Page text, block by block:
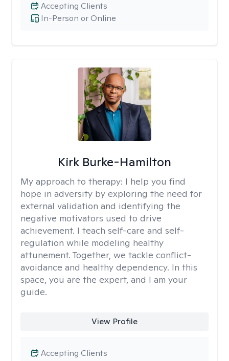
In-Person or Online
Accepting Clients
Kirk Burke-Hamilton
My approach to therapy: I help you find
hope in adversity by exploring the need for
external validation and identifying the
negative motivators used to drive
achievement. I teach self-care and self-
regulation while modeling healthy
attunement. Together, we tackle conflict-
avoidance and healthy dependency. In this
space, you are the expert, and I am your
guide.
View Profile
Accepting Clients